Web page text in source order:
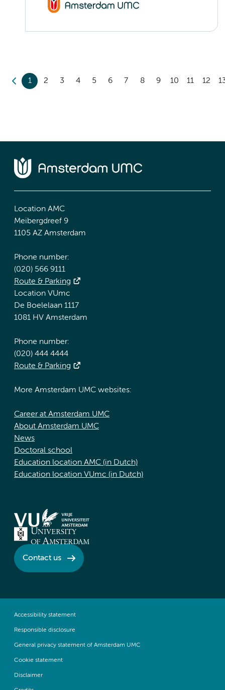
1 2 3 4 5 6 7 8 9 10 11 12
Location AMC
Meibergdreef 9
1105 AZ Amsterdam
Phone number:
(020) 566 9111
Route & Parking
Location VUmc
De Boelelaan 1117
1081 HV Amsterdam
Phone number:
(020) 444 4444
Route & Parking
More Amsterdam UMC websites:
Career at Amsterdam UMC
About Amsterdam UMC
News
Doctoral school
Education location AMC (in Dutch)
Education location VUmc (in Dutch)
Contact us
Accessibility statement
Responsible disclosure
General privacy statement of Amsterdam UMC
Cookie statement
Disclaimer